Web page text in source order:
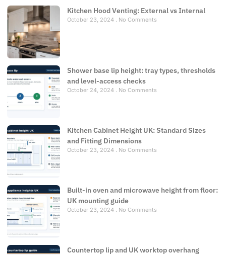
Kitchen Hood Venting: External vs Internal
October 23, 2024 No Comments
Shower base lip height: tray types, thresholds
and level-access checks
October 24, 2024 No Comments
Kitchen Cabinet Height UK: Standard Sizes
and Fitting Dimensions
October 23, 2024 No Comments
Built-in oven and microwave height from floor:
UK mounting guide
October 23, 2024 No Comments
Countertop lip and UK worktop overhang